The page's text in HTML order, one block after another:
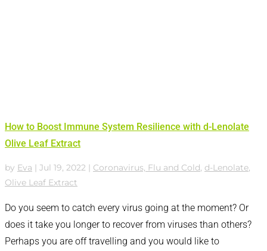
How to Boost Immune System Resilience with d-Lenolate
Olive Leaf Extract
by Eva | Jul 19, 2022 | Coronavirus, Flu and Cold, d-Lenolate,
Olive Leaf Extract
Do you seem to catch every virus going at the moment? Or
does it take you longer to recover from viruses than others?
Perhaps you are off travelling and you would like to